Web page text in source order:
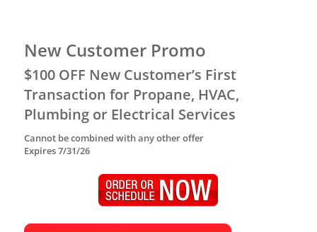
New Customer Promo
$100 OFF New Customer’s First
Transaction for Propane, HVAC,
Plumbing or Electrical Services
Cannot be combined with any other offer
Expires 7/31/26